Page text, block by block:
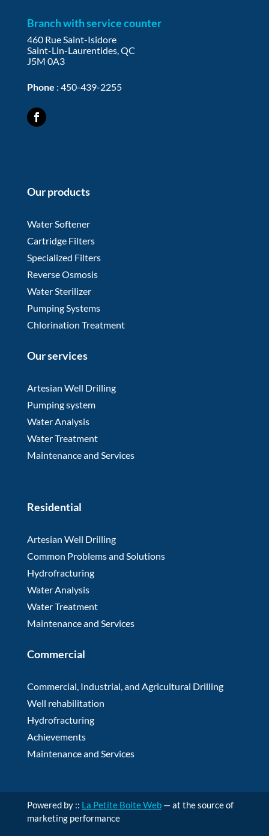
Branch with service counter
460 Rue Saint-Isidore
Saint-Lin-Laurentides, QC
J5M 0A3
Phone : 450-439-2255
Our products
Water Softener
Cartridge Filters
Specialized Filters
Reverse Osmosis
Water Sterilizer
Pumping Systems
Chlorination Treatment
Our services
Artesian Well Drilling
Pumping system
Water Analysis
Water Treatment
Maintenance and Services
Residential
Artesian Well Drilling
Common Problems and Solutions
Hydrofracturing
Water Analysis
Water Treatment
Maintenance and Services
Commercial
Commercial, Industrial, and Agricultural Drilling
Well rehabilitation
Hydrofracturing
Achievements
Maintenance and Services
Powered by :: La Petite Boite Web— at the source of
marketing performance